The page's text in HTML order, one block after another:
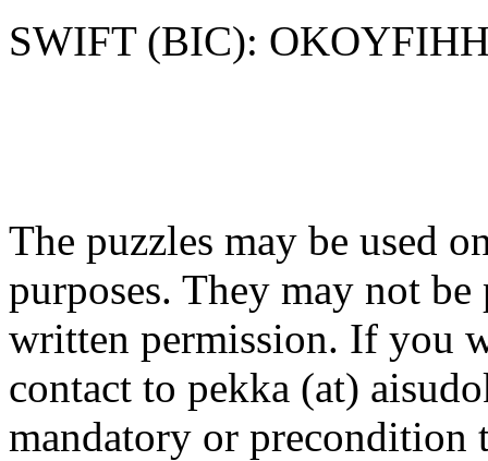
SWIFT (BIC):
The puzzles may be used
purposes. They may not
written permission. If you
contact to pekka (at)
mandatory or precondition